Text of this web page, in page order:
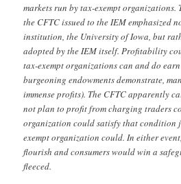
markets run by tax-exempt
the CFTC issued to the IEM emphasized
institution, the University of Iowa, but
adopted by the IEM itself. Profitability
tax-exempt organizations can and do
burgeoning endowments demonstrate,
immense profits). The CFTC apparently
not plan to profit from charging traders
organization could satisfy that condition
exempt organization could. In either
flourish and consumers would win a
fleeced.